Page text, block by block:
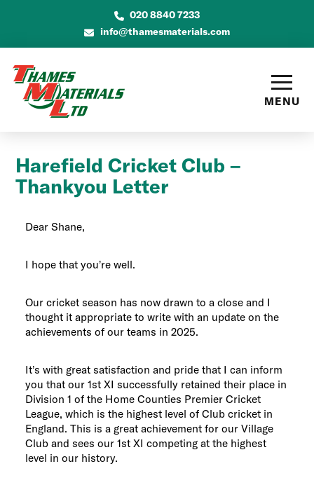
020 8840 7233
info@thamesmaterials.com
MENU
Harefield Cricket Club –
Thankyou Letter
Dear Shane,
I hope that you’re well.
Our cricket season has now drawn to a close and I
thought it appropriate to write with an update on the
achievements of our teams in 2025.
It’s with great satisfaction and pride that I can inform
you that our 1st XI successfully retained their place in
Division 1 of the Home Counties Premier Cricket
League, which is the highest level of Club cricket in
England. This is a great achievement for our Village
Club and sees our 1st XI competing at the highest
level in our history.